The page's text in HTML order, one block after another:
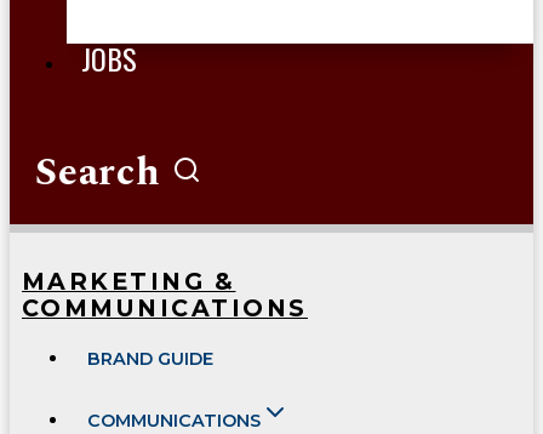
JOBS
Search
MARKETING &
COMMUNICATIONS
BRAND GUIDE
COMMUNICATIONS